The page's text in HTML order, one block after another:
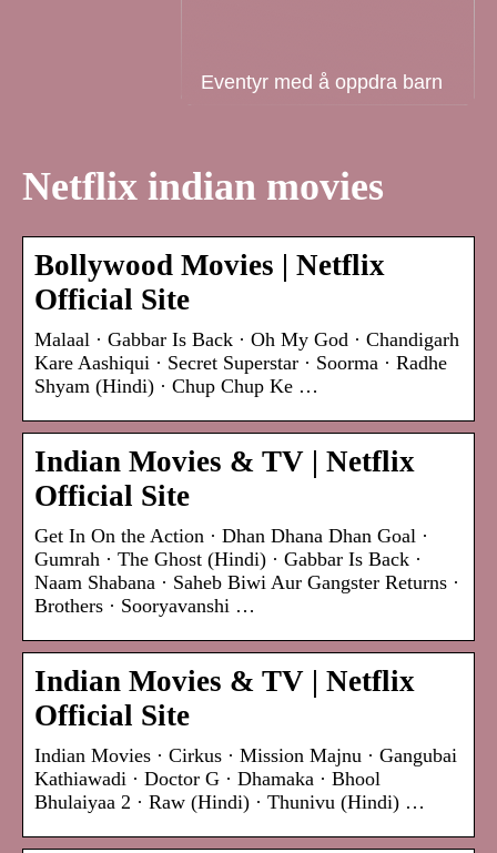
Eventyr med å oppdra barn
Netflix indian movies
Bollywood Movies | Netflix
Official Site
Malaal · Gabbar Is Back · Oh My God · Chandigarh
Kare Aashiqui · Secret Superstar · Soorma · Radhe
Shyam (Hindi) · Chup Chup Ke …
Indian Movies & TV | Netflix
Official Site
Get In On the Action · Dhan Dhana Dhan Goal ·
Gumrah · The Ghost (Hindi) · Gabbar Is Back ·
Naam Shabana · Saheb Biwi Aur Gangster Returns ·
Brothers · Sooryavanshi …
Indian Movies & TV | Netflix
Official Site
Indian Movies · Cirkus · Mission Majnu · Gangubai
Kathiawadi · Doctor G · Dhamaka · Bhool
Bhulaiyaa 2 · Raw (Hindi) · Thunivu (Hindi) …